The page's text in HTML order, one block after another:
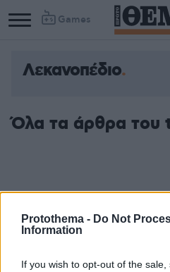
Protothema - Do Not
Information
If you wish to opt-out of the
Games
Λεκανοπέδιο
Όλα τα άρθρα του